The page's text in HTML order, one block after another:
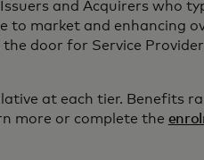
and Acquirers who
market and enhancing
door for Service
at each tier. Benefits
more or complete the